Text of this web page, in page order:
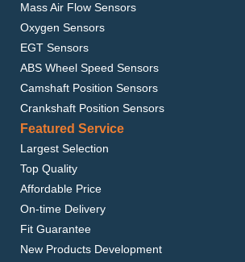
Mass Air Flow Sensors
Oxygen Sensors
EGT Sensors
ABS Wheel Speed Sensors
Camshaft Position Sensors
Crankshaft Position Sensors
Featured Service
Largest Selection
Top Quality
Affordable Price
On-time Delivery
Fit Guarantee
New Products Development